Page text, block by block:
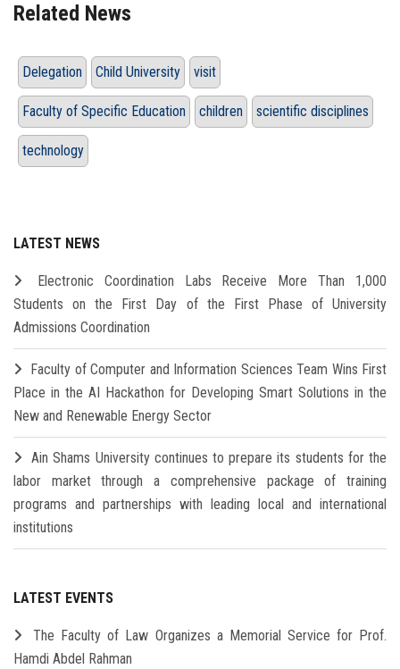
Related News
Delegation Child University visit
Faculty of Specific Education children scientific disciplines
technology
LATEST NEWS
Electronic Coordination Labs Receive More Than 1,000
Students on the First Day of the First Phase of University
Admissions Coordination
Faculty of Computer and Information Sciences Team Wins First
Place in the AI Hackathon for Developing Smart Solutions in the
New and Renewable Energy Sector
Ain Shams University continues to prepare its students for the
labor market through a comprehensive package of training
programs and partnerships with leading local and international
institutions
LATEST EVENTS
The Faculty of Law Organizes a Memorial Service for Prof.
Hamdi Abdel Rahman